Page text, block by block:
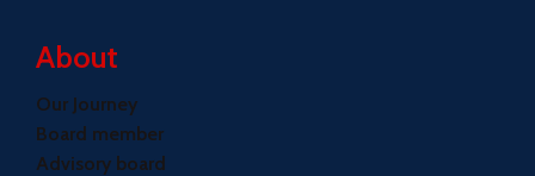
About
Our Journey
Board member
Advisory board